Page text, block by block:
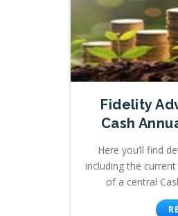
Fidelity
Cash
Here you’ll find
including the
of a central